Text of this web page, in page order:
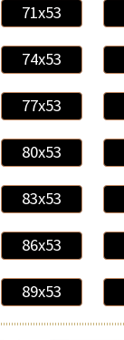
71x53
74x53
77x53
80x53
83x53
86x53
89x53